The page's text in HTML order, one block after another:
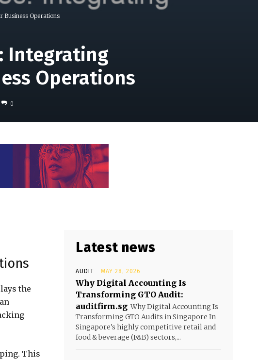
Business Operations
Integrating
Operations
0
the
This
Latest news
AUDIT MAY 28, 2026
Why Digital Accounting Is
Transforming GTO Audit:
auditfirm.sg Why Digital Accounting Is
Transforming GTO Audits in Singapore In
Singapore's highly competitive retail and
food & beverage (F&B) sectors,...